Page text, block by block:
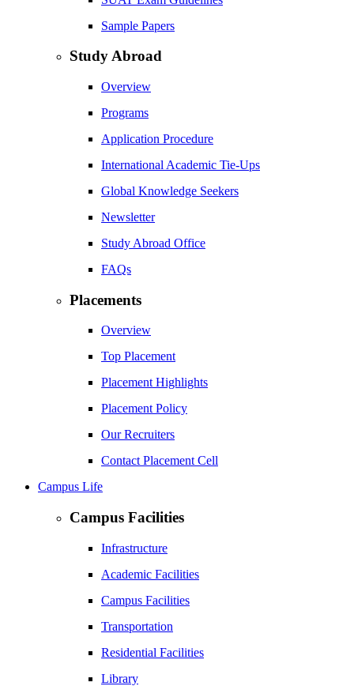
Sample Papers
Study Abroad
Overview
Programs
Application Procedure
International Academic Tie-Ups
Global Knowledge Seekers
Newsletter
Study Abroad Office
FAQs
Placements
Overview
Top Placement
Placement Highlights
Placement Policy
Our Recruiters
Contact Placement Cell
Campus Life
Campus Facilities
Infrastructure
Academic Facilities
Campus Facilities
Transportation
Residential Facilities
Library